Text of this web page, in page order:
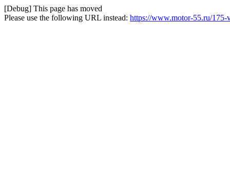
[Debug] This page has moved
Please use the following URL instead: https://www.motor-55.ru/